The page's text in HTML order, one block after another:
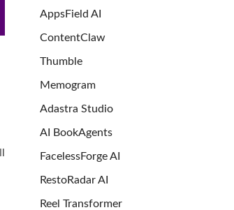
AppsField AI
ContentClaw
Thumble
Memogram
Adastra Studio
AI BookAgents
FacelessForge AI
RestoRadar AI
Reel Transformer